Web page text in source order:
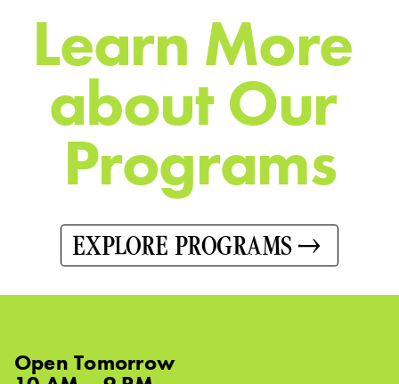
Learn More
aboutOur
Programs
EXPLORE PROGRAMS
OpenTomorrow